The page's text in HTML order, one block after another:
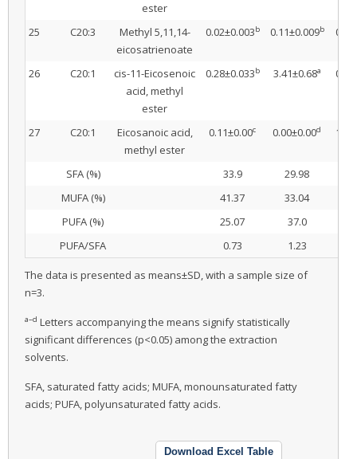
ester
25 C20:3
Methyl 5,11,14-
eicosatrienoate
0.02±0.003b 0.11±0.009b
26 C20:1
cis-11-Eicosenoic
acid, methyl
ester
0.28±0.033b 3.41±0.68a
27 C20:1
Eicosanoic acid,
methyl ester
0.11±0.00c 0.00±0.00d
SFA (%) 33.9 29.98
MUFA (%)
41.37 33.04
PUFA (%)
25.07 37.0
PUFA/SFA
0.73 1.23
The data is presented as means±SD, with a sample size of
n=3.
a–d Letters accompanying the means signify statistically
significant differences (p<0.05) among the extraction
solvents.
SFA, saturated fatty acids; MUFA, monounsaturated fatty
acids; PUFA, polyunsaturated fatty acids.
Download Excel Table